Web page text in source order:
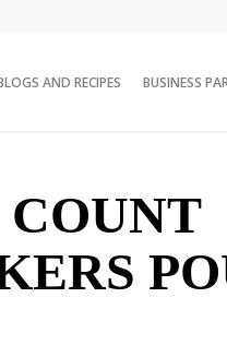
AND RECIPES BUSINESS
COUNT